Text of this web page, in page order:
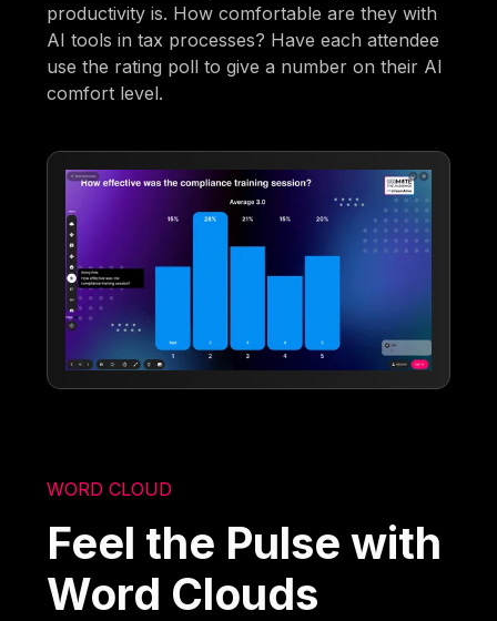
productivity is. How comfortable are they with
AI tools in tax processes? Have each attendee
use the rating poll to give a number on their AI
comfort level.
WORD CLOUD
Feel the Pulse with
Word Clouds